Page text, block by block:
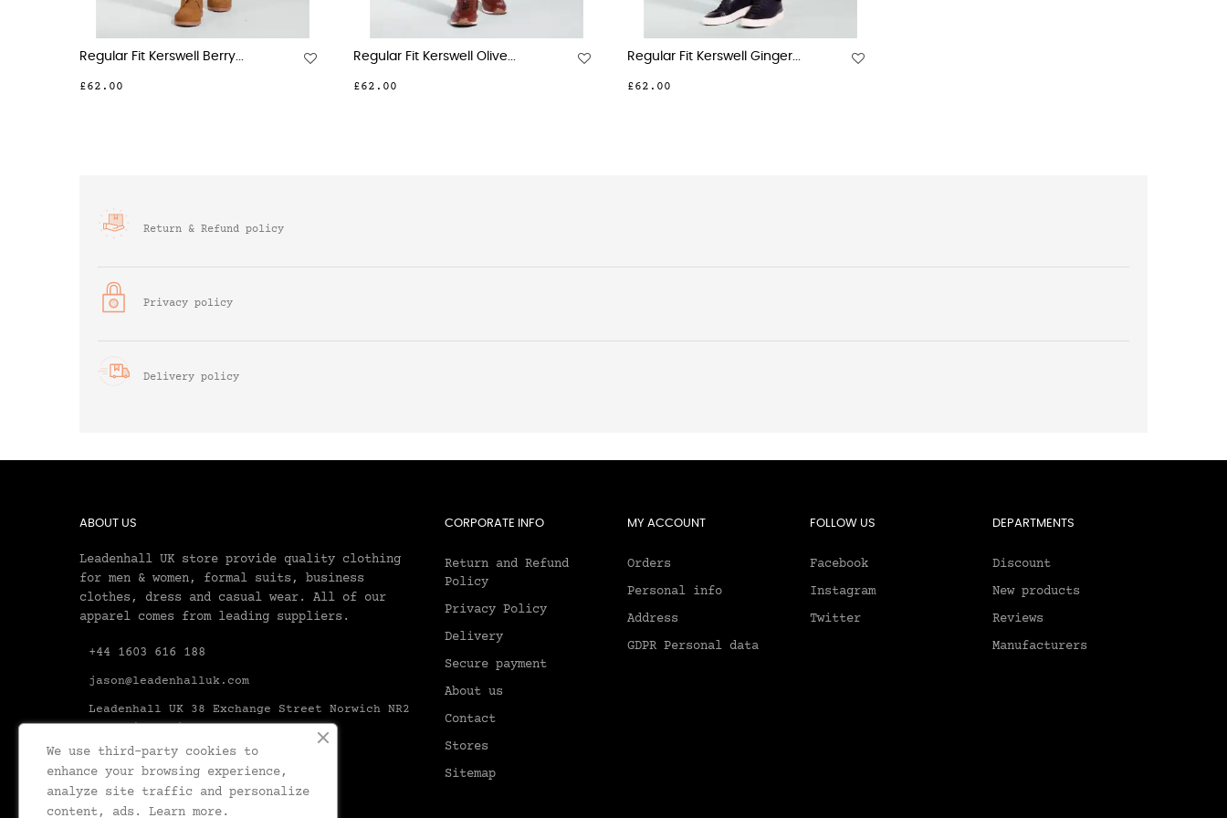
Regular Fit Kerswell Berry...
£62.00
Regular Fit Kerswell Olive...
£62.00
Regular Fit Kerswell Ginger...
£62.00
Return & Refund policy
Privacy policy
Delivery policy
ABOUT US
Leadenhall UK store provide quality clothing
for men & women, formal suits, business
clothes, dress and casual wear. All of our
apparel comes from leading suppliers.
+44 1603 616 188
jason@leadenhalluk.com
Leadenhall UK 38 Exchange Street Norwich NR2
1AX United Kingdom Norfolk
CORPORATE INFO
Return and Refund
Policy
Privacy Policy
Delivery
Secure payment
About us
Contact
Stores
Sitemap
MY ACCOUNT
Orders
Personal info
Address
GDPR Personal data
FOLLOW US
Facebook
Instagram
Twitter
DEPARTMENTS
Discount
New products
Reviews
Manufacturers
We use third-party cookies to
enhance your browsing experience,
analyze site traffic and personalize
content, ads. Learn more.